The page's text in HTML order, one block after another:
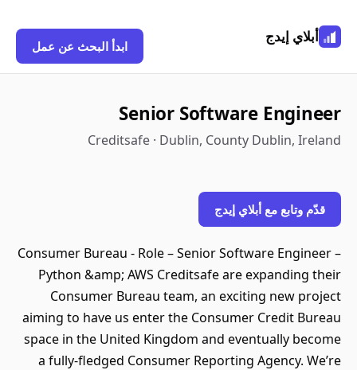
أبلاي إيدج
ابدأ البحث عن عمل
Senior Software Engineer
Creditsafe · Dublin, County Dublin, Ireland
قدّم وتابع مع أبلاي إيدج
Consumer Bureau - Role – Senior Software Engineer –
Python &amp; AWS Creditsafe are expanding their
Consumer Bureau team, an exciting new project
aiming to have us enter the Consumer Credit Bureau
space in the United Kingdom and eventually become
a fully-fledged Consumer Reporting Agency. We’re